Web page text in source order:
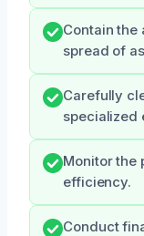
Contain
spread of
Carefully
specialized
Monitor the
efficiency.
Conduct